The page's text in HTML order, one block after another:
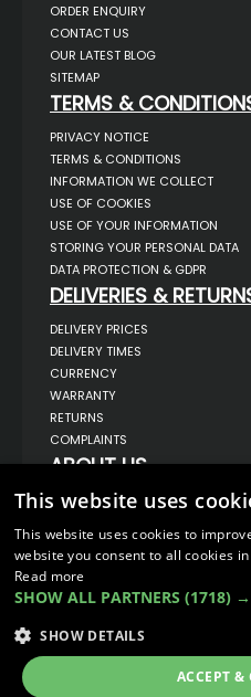
ORDER ENQUIRY
CONTACT US
OUR LATEST BLOG
SITEMAP
TERMS &
PRIVACY NOTICE
TERMS & CONDITIONS
INFORMATION WE COLLECT
USE OF COOKIES
USE OF YOUR INFORMATION
STORING YOUR PERSONAL DATA
DATA PROTECTION & GDPR
DELIVERIES &
DELIVERY PRICES
DELIVERY TIMES
CURRENCY
WARRANTY
RETURNS
COMPLAINTS
ABOUT US
UNIT 1,
BILSTHORPE BUSINESS PARK,
BILSTHORPE,
NOTTINGHAMSHIRE,
NG22 8ST UK
TEL: 01623 797 358
© COPYRIGHT 2026
This website uses
This website uses cookies to
website you consent to all cookies
Read more
SHOW ALL PARTNERS (1718) →
SHOW DETAILS
ACCEPT &